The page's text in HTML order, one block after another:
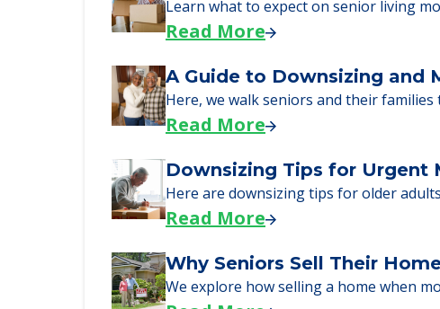
Senior Living Moving Day
Learn what to expect on senior living
Read More
A Guide to Downsizing and
Here, we walk seniors and their families
Read More
Downsizing Tips for Urgent
Here are downsizing tips for older adults
Read More
Why Seniors Sell Their